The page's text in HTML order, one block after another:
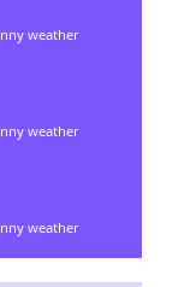
weather
weather
weather